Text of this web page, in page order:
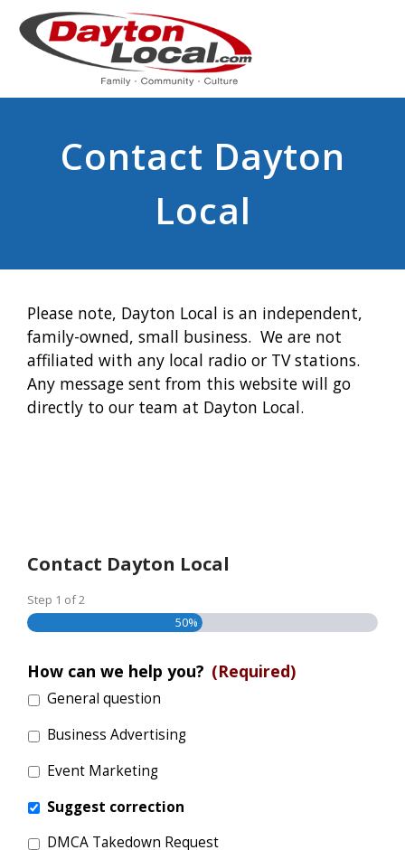
Contact Dayton
Local
Please note, Dayton Local is an independent,
family-owned, small business. We are not
affiliated with any local radio or TV stations.
Any message sent from this website will go
directly to our team at Dayton Local.
Contact Dayton Local
Step 1 of2
50%
How can we help you? (Required)
General question
Business Advertising
Event Marketing
Suggest correction
DMCA Takedown Request